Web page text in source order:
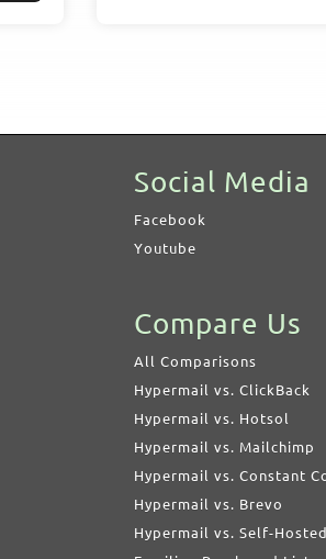
Social Media
Facebook
Youtube
Compare Us
All Comparisons
Hypermail vs. ClickBack
Hypermail vs. Hotsol
Hypermail vs. Mailchimp
Hypermail vs. Constant
Hypermail vs. Brevo
Hypermail vs. Self-Hosted